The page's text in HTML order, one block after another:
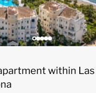
within Las